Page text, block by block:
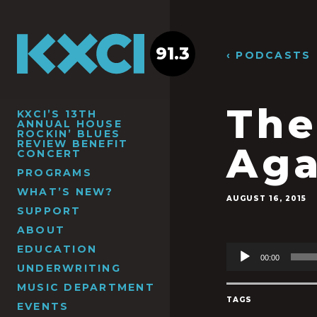
KXCI’S 13TH
ANNUAL HOUSE
ROCKIN’ BLUES
REVIEW BENEFIT
CONCERT
PROGRAMS
WHAT’S NEW?
SUPPORT
ABOUT
EDUCATION
UNDERWRITING
MUSIC DEPARTMENT
EVENTS
91.3 ‹ PODCASTS
AUGUST 16, 2015
Audio
00:00
TAGS